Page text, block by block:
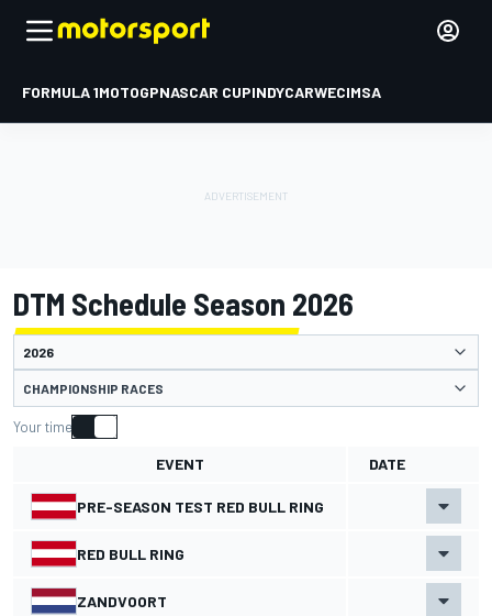
FORMULA 1MOTOGPNASCAR CUPINDYCARWECIMSA
DTM Schedule Season 2026
CHAMPIONSHIP RACES
Your time
EVENT DATE
PRE-SEASON TEST RED BULL RING
RED BULL RING
ZANDVOORT